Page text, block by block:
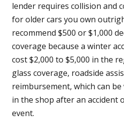
lender requires collision and
for older cars you own
recommend $500 or $1,000
coverage because a winter
cost $2,000 to $5,000 in the
glass coverage, roadside
reimbursement, which can
in the shop after an accident
event.